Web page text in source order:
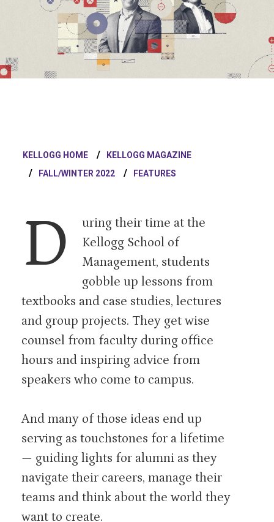
KELLOGG HOME
KELLOGG MAGAZINE
FALL/WINTER 2022
FEATURES
D
uring their time at the
Kellogg School of
Management, students
gobble up lessons from
textbooks and case studies, lectures
and group projects. They get wise
counsel from faculty during office
hours and inspiring advice from
speakers who come to campus.
And many of those ideas end up
serving as touchstones for a lifetime
— guiding lights for alumni as they
navigate their careers, manage their
teams and think about the world they
want to create.